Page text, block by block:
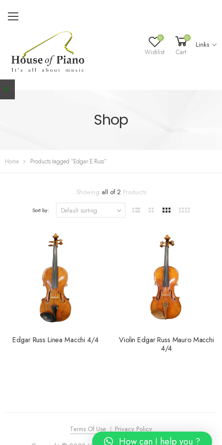
0
Wishlist
0
Cart
Links
Shop
Home Products tagged “Edgar E Russ”
Showing all of 2 Products
Sort by:
Edgar Russ Linea Macchi 4/4
Violin Edgar Russ Mauro Macchi
4/4
Terms Of Use Privacy Policy
How can I help you ?